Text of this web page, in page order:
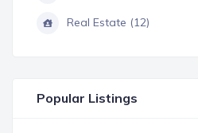
Real Estate (12)
Popular Listings